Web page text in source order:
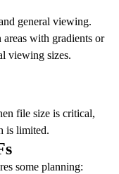
general viewing.
areas with gradients or
viewing sizes.
file size is critical,
is limited.
some planning: